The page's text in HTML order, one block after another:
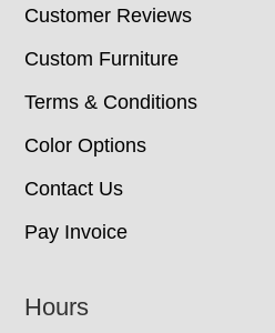
Customer Reviews
Custom Furniture
Terms & Conditions
Color Options
Contact Us
Pay Invoice
Hours